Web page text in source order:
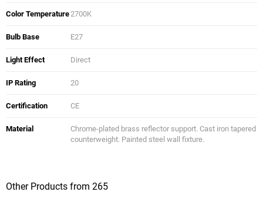
Color Temperature2700K
Bulb Base E27
Light Effect Direct
IP Rating 20
Certification CE
Material
Chrome-plated brass reflector support. Cast iron tapered
counterweight. Painted steel wall fixture.
Other Products from 265